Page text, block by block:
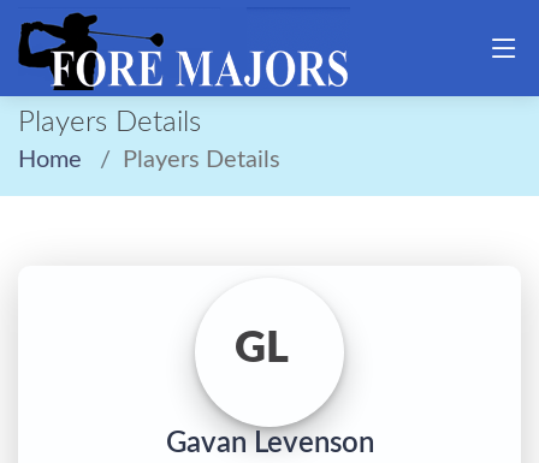
Players Details
Home Players Details
GL
Gavan Levenson